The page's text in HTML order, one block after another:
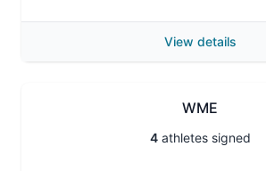
View details
WME
4athletes signed